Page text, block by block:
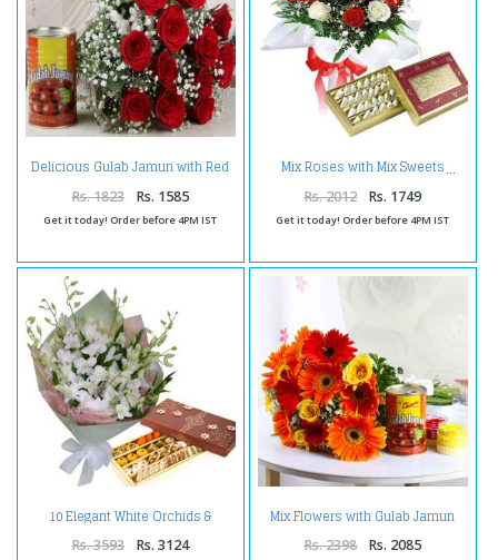
Delicious Gulab Jamun with Red
Rs. 1823 Rs. 1585
Get it today! Order before 4PM IST
Mix Roses with Mix Sweets
Rs. 2012 Rs. 1749
Get it today! Order before 4PM IST
10 Elegant White Orchids &
Assorted Sweets Pack
Rs. 3593 Rs. 3124
Mix Flowers with Gulab Jamun
and Holi Colors
Rs. 2398 Rs. 2085